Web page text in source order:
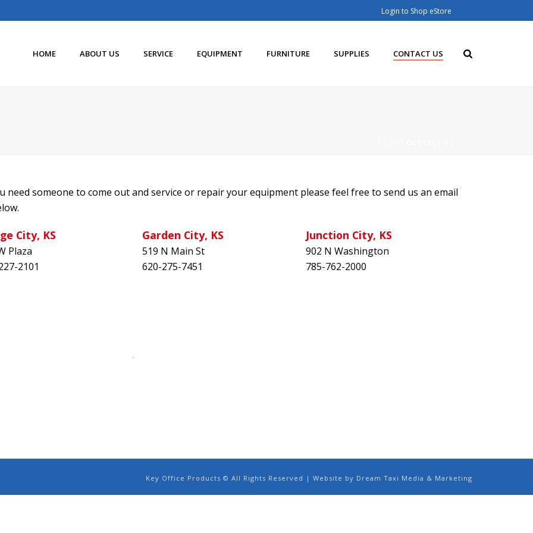
Login to Shop eStore
HOME ABOUT US SERVICE EQUIPMENT FURNITURE SUPPLIES CONTACT US
need someone to come out and service or repair your equipment please feel free to send us an email
City, KS
Plaza
2101
Garden City, KS
519 N Main St
620-275-7451
Junction City, KS
902 N Washington
785-762-2000
Key Office Products © All Rights Reserved | Website by Dream Taxi Media & Marketing